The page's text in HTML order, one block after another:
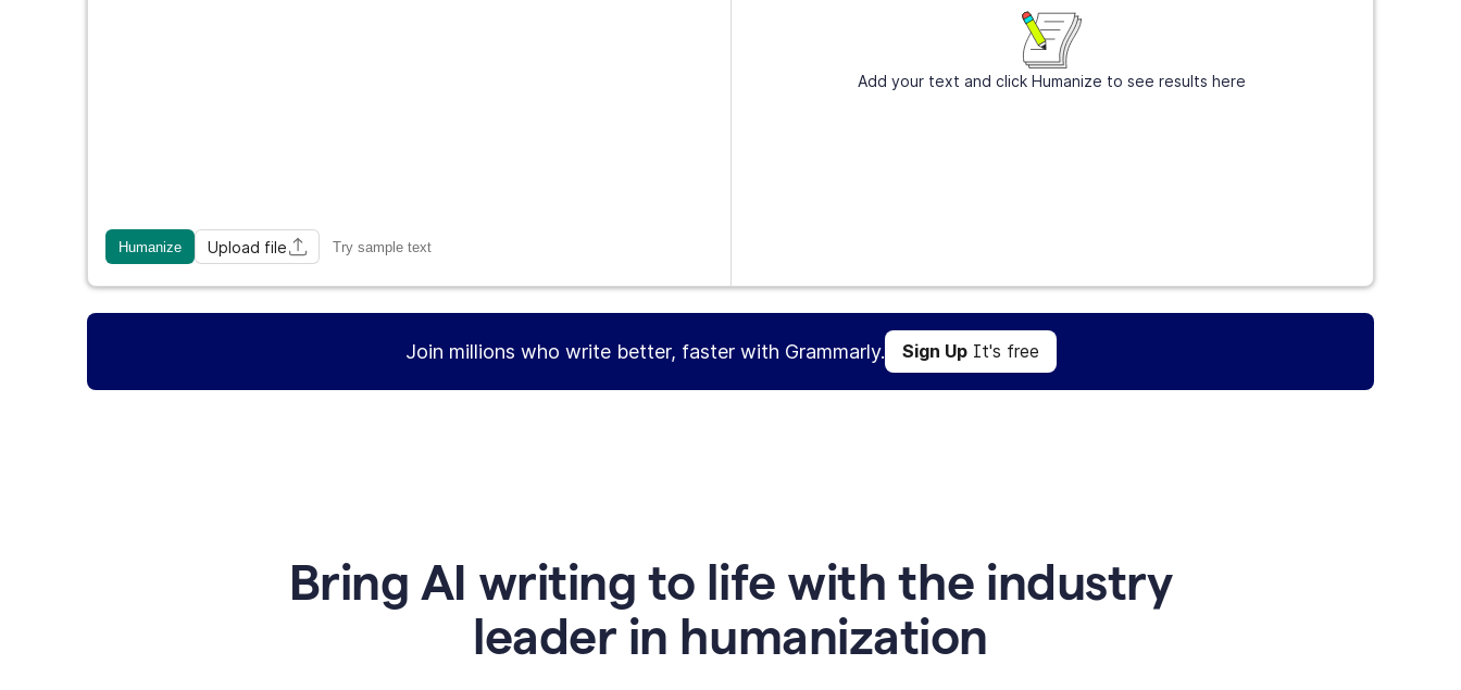
Humanize Upload file Try sample text
Add your text and click Humanize to see results here
Join millions who write better, faster with Grammarly. Sign UpIt's free
Bring AI writing to life with the industry
leader in humanization